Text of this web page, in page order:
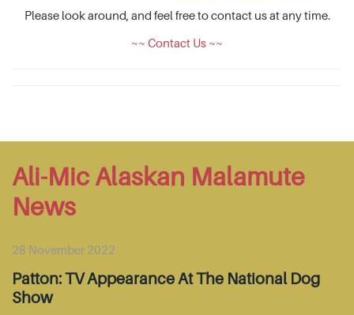
Please look around, and feel free to contact us at any time.
~~ Contact Us ~~
Ali-Mic Alaskan Malamute
News
28 November 2022
Patton: TV Appearance At The National Dog
Show